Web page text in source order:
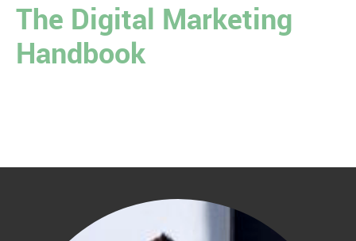
The Digital Marketing
Handbook